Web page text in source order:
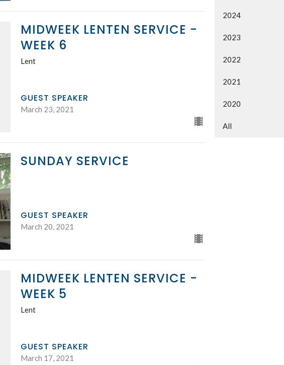
MIDWEEK LENTEN SERVICE -
WEEK 6
Lent
GUEST SPEAKER
March 23, 2021
SUNDAY SERVICE
GUEST SPEAKER
March 20, 2021
MIDWEEK LENTEN SERVICE -
WEEK 5
Lent
GUEST SPEAKER
March 17, 2021
2024
2023
2022
2021
2020
All